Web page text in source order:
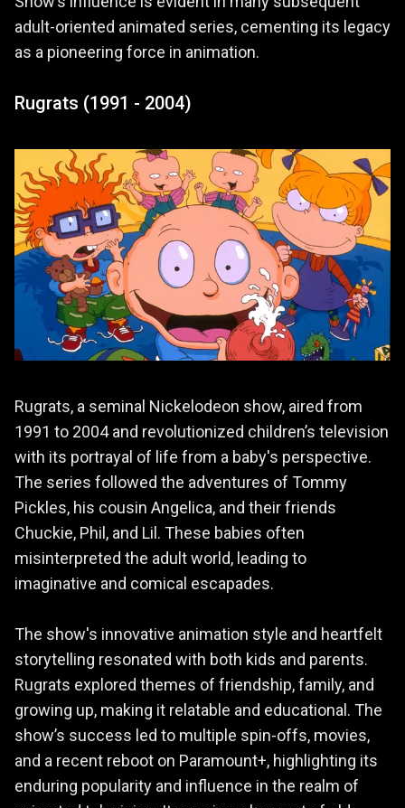
adult-oriented animated series, cementing its legacy
as a pioneering force in animation.
Rugrats (1991 - 2004)
Rugrats, a seminal Nickelodeon show, aired from
1991 to 2004 and revolutionized children’s television
with its portrayal of life from a baby's perspective.
The series followed the adventures of Tommy
Pickles, his cousin Angelica, and their friends
Chuckie, Phil, and Lil. These babies often
misinterpreted the adult world, leading to
imaginative and comical escapades.
The show's innovative animation style and heartfelt
storytelling resonated with both kids and parents.
Rugrats explored themes of friendship, family, and
growing up, making it relatable and educational. The
show’s success led to multiple spin-offs, movies,
and a recent reboot on Paramount+, highlighting its
enduring popularity and influence in the realm of